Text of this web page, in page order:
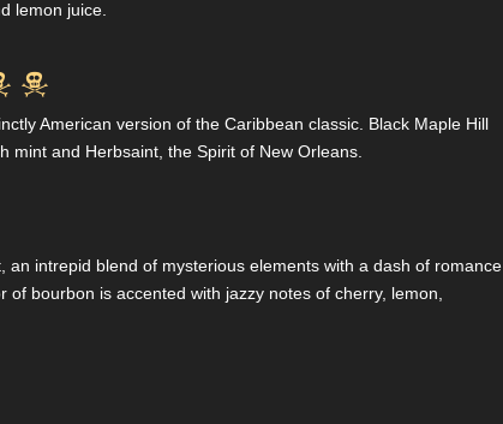
lemon juice.

American version of the Caribbean classic. Black Maple Hill
mint and Herbsaint, the Spirit of New Orleans.
an intrepid blend of mysterious elements with a dash of romance
bourbon is accented with jazzy notes of cherry, lemon,